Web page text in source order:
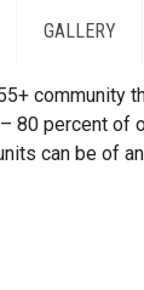
GALLERY
community
80 percent
can be of